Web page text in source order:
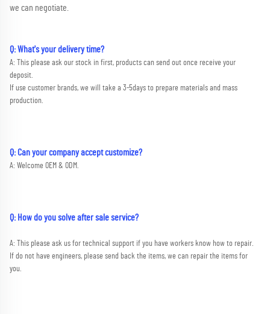
we can negotiate.
Q: What's your delivery time?
A: This please ask our stock in first, products can send out once receive your
deposit.
If use customer brands, we will take a 3-5days to prepare materials and mass
production.
Q: Can your company accept customize?
A: Welcome OEM & ODM.
Q: How do you solve after sale service?
A: This please ask us for technical support if you have workers know how to repair.
If do not have engineers, please send back the items, we can repair the items for
you.